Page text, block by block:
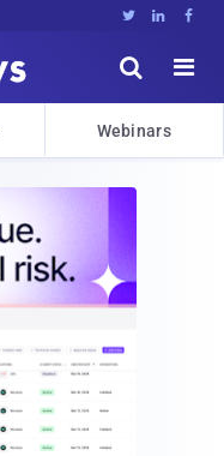
  


Webinars